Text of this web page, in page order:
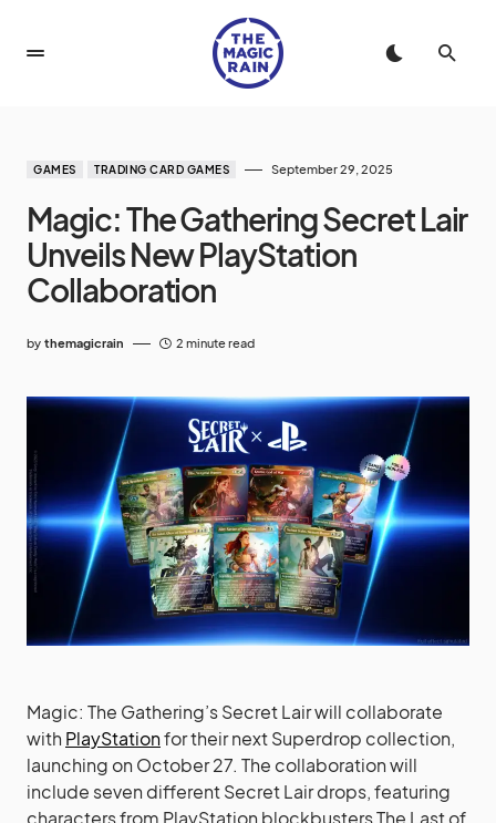
GAMES TRADING CARD GAMES September 29, 2025
Magic: The Gathering Secret Lair
Unveils New PlayStation
Collaboration
by themagicrain 2 minute read
Magic: The Gathering’s Secret Lair will collaborate
with PlayStationfor their next Superdrop collection,
launching on October 27. The collaboration will
include seven different Secret Lair drops, featuring
characters from PlayStation blockbusters The Last of